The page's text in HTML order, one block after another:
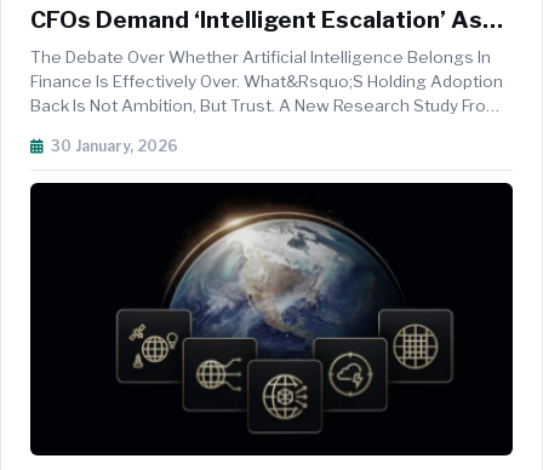
CFOs Demand ‘Intelligent Escalation’ As
Trust Gap Slows AI Adoption In Finance
The Debate Over Whether Artificial Intelligence Belongs In
Finance Is Effectively Over. What&rsquo;s Holding Adoption
Back Is Not Ambition, But Trust. A New Research Study From
Deploy AI, They Are Resisting Solutions That Force A Trade-
Off Betw...
30 January, 2026